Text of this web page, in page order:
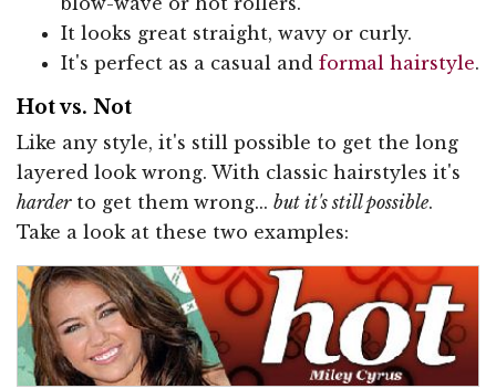
It looks great straight, wavy or curly.
It's perfect as a casual and formal hairstyle.
Hot vs. Not
Like any style, it's still possible to get the long
layered look wrong. With classic hairstyles it's
harderto get them wrong... but it's still possible.
Take a look at these two examples: